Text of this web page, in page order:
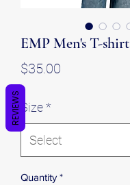
EMP Men's T-shirt
$35.00
Size*
Quantity *
REVIEWS